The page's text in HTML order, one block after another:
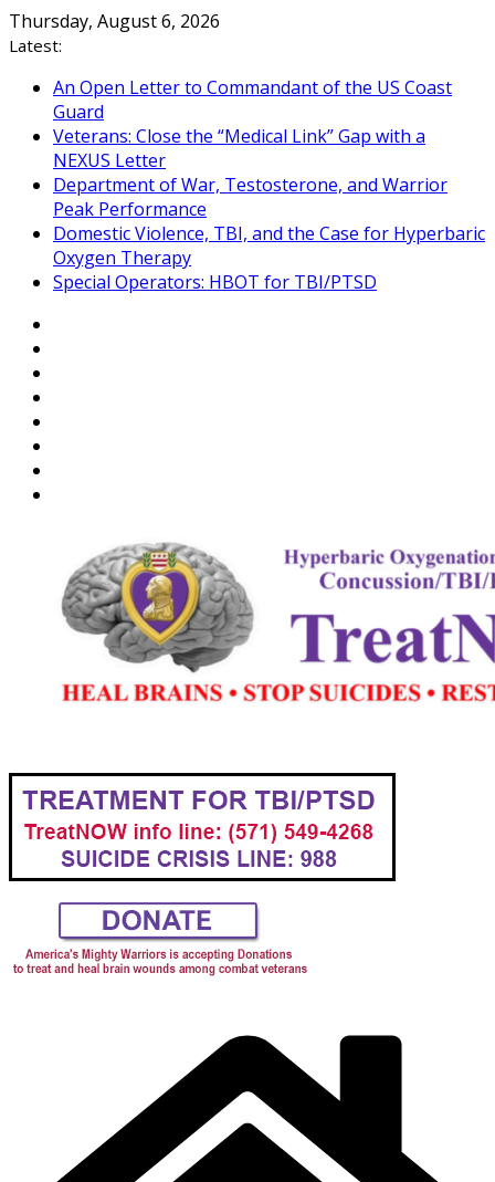
Skip
to
Thursday, August 6, 2026
Latest:
An Open Letter to Commandant of the US Coast
Guard
Veterans: Close the “Medical Link” Gap with a
NEXUS Letter
Department of War, Testosterone, and Warrior
Peak Performance
Domestic Violence, TBI, and the Case for Hyperbaric
Oxygen Therapy
Special Operators: HBOT for TBI/PTSD